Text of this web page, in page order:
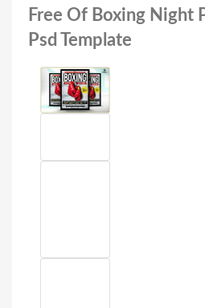
Free Of Boxing Night
Psd Template